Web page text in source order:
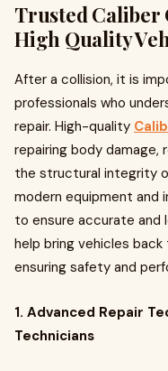
Trusted Caliber
High Quality
After a collision, it is
professionals who
repair. High-quality
repairing body damage,
the structural integrity
modern equipment and
to ensure accurate and
help bring vehicles
ensuring safety and
1. Advanced Repair
Technicians